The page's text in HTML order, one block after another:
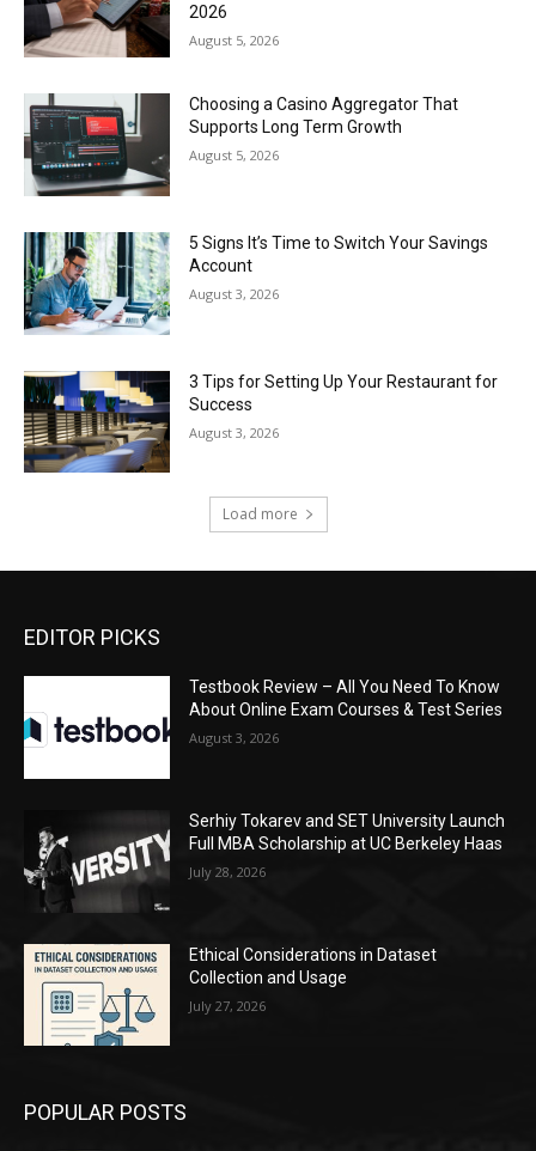
2026
August 5, 2026
Choosing a Casino Aggregator That
Supports Long Term Growth
August 5, 2026
5 Signs It’s Time to Switch Your Savings
Account
August 3, 2026
3 Tips for Setting Up Your Restaurant for
Success
August 3, 2026
Load more
EDITOR PICKS
Testbook Review – All You Need To Know
About Online Exam Courses & Test Series
August 3, 2026
Serhiy Tokarev and SET University Launch
Full MBA Scholarship at UC Berkeley Haas
July 28, 2026
Ethical Considerations in Dataset
Collection and Usage
July 27, 2026
POPULAR POSTS